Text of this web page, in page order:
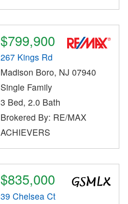
$799,900
267 Kings Rd
Madison Boro, NJ 07940
Single Family
3 Bed, 2.0 Bath
Brokered By: RE/MAX
ACHIEVERS
$835,000
39 Chelsea Ct